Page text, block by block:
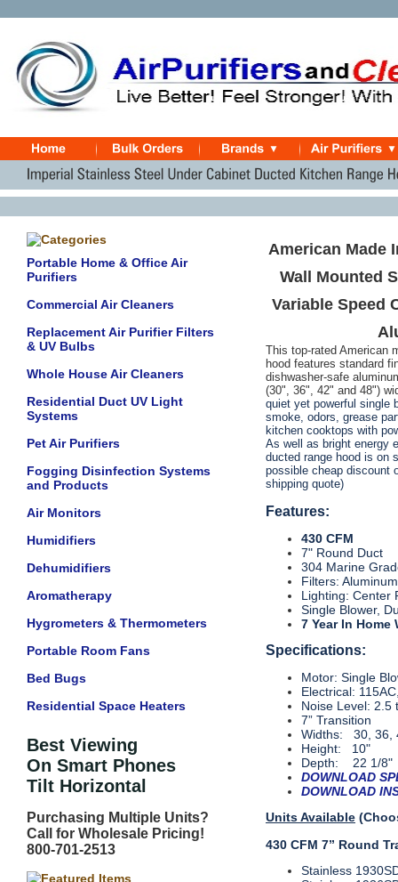
Portable Home & Office Air
Purifiers
Commercial Air Cleaners
Replacement Air Purifier Filters
& UV Bulbs
Whole House Air Cleaners
Residential Duct UV Light
Systems
Pet Air Purifiers
Fogging Disinfection Systems
and Products
Air Monitors
Humidifiers
Dehumidifiers
Aromatherapy
Hygrometers & Thermometers
Portable Room Fans
Bed Bugs
Residential Space Heaters
Best Viewing
On Smart Phones
Tilt Horizontal
Purchasing Multiple Units?
Call for Wholesale Pricing!
800-701-2513
American Made
Wall Mounted
Variable Speed
This top-rated American
hood features standard
dishwasher-safe
(30", 36", 42" and 48")
quiet yet powerful single
smoke, odors, grease
kitchen cooktops with
As well as bright energy
ducted range hood is on
possible cheap discount
shipping quote)
Features:
430 CFM
7" Round Duct
304 Marine
Filters:
Lighting: Center
Single Blower,
7 Year In Home
Specifications:
Motor: Single
Electrical:
Noise Level: 2.5
7” Transition
Widths: 30, 36,
Height: 10"
Depth: 22 1/8"
DOWNLOAD
DOWNLOAD
Units Available
430 CFM 7” Round
Stainless